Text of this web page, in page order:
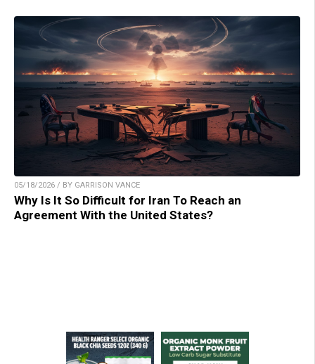
05/18/2026 / BY GARRISON VANCE
Why Is It So Difficult for Iran To Reach an
Agreement With the United States?